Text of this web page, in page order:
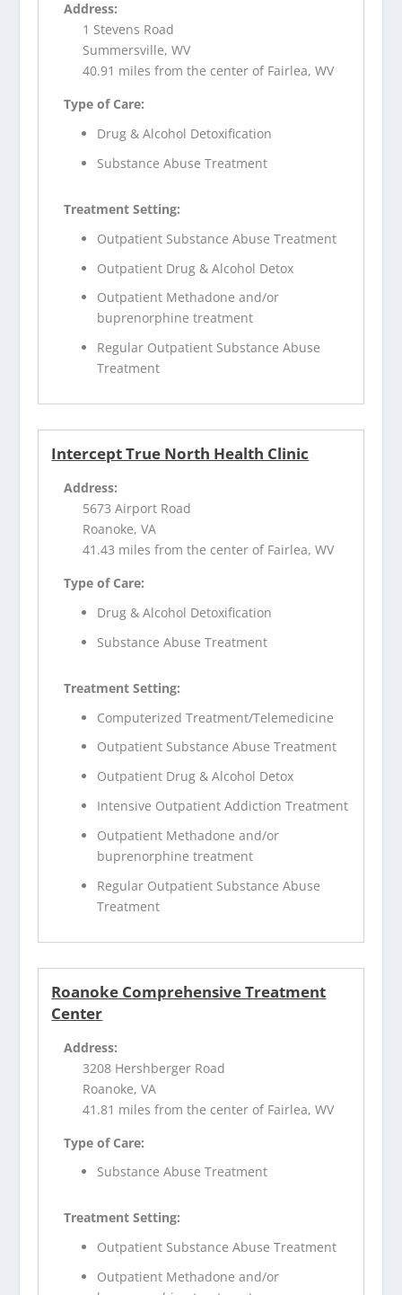
Address:
1 Stevens Road
Summersville, WV
40.91 miles from the center of Fairlea, WV
Type of Care:
Drug & Alcohol Detoxification
Substance Abuse Treatment
Treatment Setting:
Outpatient Substance Abuse Treatment
Outpatient Drug & Alcohol Detox
Outpatient Methadone and/or
buprenorphine treatment
Regular Outpatient Substance Abuse
Treatment
Intercept True North Health Clinic
Address:
5673 Airport Road
Roanoke, VA
41.43 miles from the center of Fairlea, WV
Type of Care:
Drug & Alcohol Detoxification
Substance Abuse Treatment
Treatment Setting:
Computerized Treatment/Telemedicine
Outpatient Substance Abuse Treatment
Outpatient Drug & Alcohol Detox
Intensive Outpatient Addiction Treatment
Outpatient Methadone and/or
buprenorphine treatment
Regular Outpatient Substance Abuse
Treatment
Roanoke Comprehensive Treatment
Center
Address:
3208 Hershberger Road
Roanoke, VA
41.81 miles from the center of Fairlea, WV
Type of Care:
Substance Abuse Treatment
Treatment Setting:
Outpatient Substance Abuse Treatment
Outpatient Methadone and/or